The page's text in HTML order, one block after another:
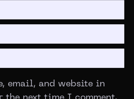
email, and website in